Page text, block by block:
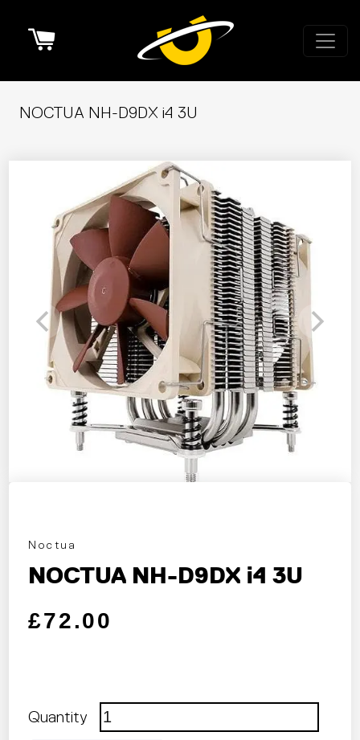
NOCTUA NH-D9DX i4 3U
Noctua
NOCTUA NH-D9DX i4 3U
Regular price
Sale price
£72.00
Quantity